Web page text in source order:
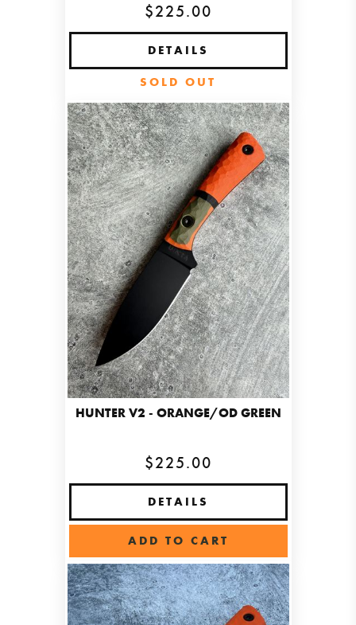
$225.00
DETAILS
SOLD OUT
HUNTER V2 - ORANGE/OD GREEN
$225.00
DETAILS
ADD TO CART